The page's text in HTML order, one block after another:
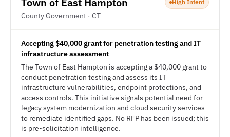
County Government · CT
High Intent
Accepting $40,000 grant for penetration testing and IT
infrastructure assessment
The Town of East Hampton is accepting a $40,000 grant to
conduct penetration testing and assess its IT
infrastructure vulnerabilities, endpoint protections, and
access controls. This initiative signals potential need for
legacy system modernization and cloud security services
to remediate identified gaps. No RFP has been issued; this
is pre-solicitation intelligence.